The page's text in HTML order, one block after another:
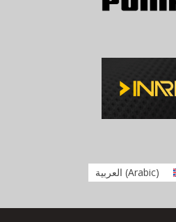
العربية (Arabic)